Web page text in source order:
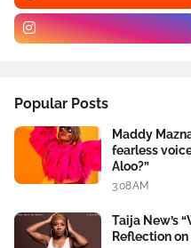
Popular Posts
Maddy
fearless
Aloo?”
3:08 AM
Taija New’s
Reflection